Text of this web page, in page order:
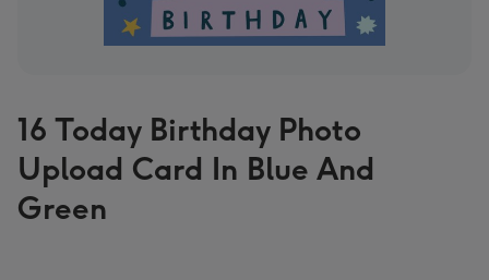
16 Today Birthday Photo
Upload Card In Blue And
Green